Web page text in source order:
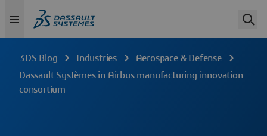
3DS Blog Industries
Aerospace & Defense
Dassault Systèmes in Airbus manufacturing innovation
consortium